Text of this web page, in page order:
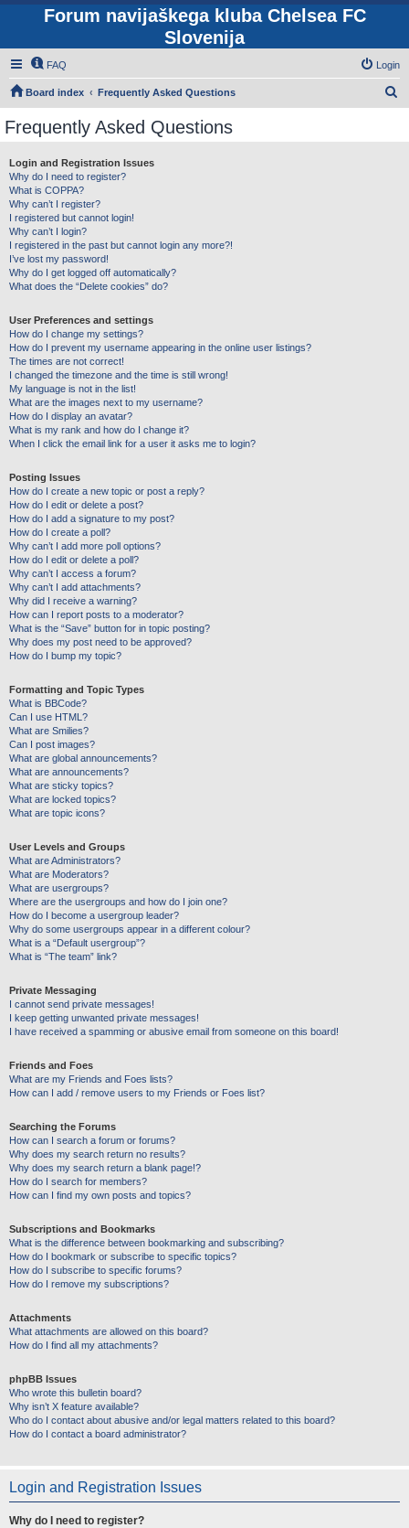
Forum navijaškega kluba Chelsea FC
Slovenija
FAQ Login
Board index Frequently Asked Questions
Frequently Asked Questions
Login and Registration Issues
Why do I need to register?
What is COPPA?
Why can’t I register?
I registered but cannot login!
Why can’t I login?
I registered in the past but cannot login any more?!
I’ve lost my password!
Why do I get logged off automatically?
What does the “Delete cookies” do?
User Preferences and settings
How do I change my settings?
How do I prevent my username appearing in the online user listings?
The times are not correct!
I changed the timezone and the time is still wrong!
My language is not in the list!
What are the images next to my username?
How do I display an avatar?
What is my rank and how do I change it?
When I click the email link for a user it asks me to login?
Posting Issues
How do I create a new topic or post a reply?
How do I edit or delete a post?
How do I add a signature to my post?
How do I create a poll?
Why can’t I add more poll options?
How do I edit or delete a poll?
Why can’t I access a forum?
Why can’t I add attachments?
Why did I receive a warning?
How can I report posts to a moderator?
What is the “Save” button for in topic posting?
Why does my post need to be approved?
How do I bump my topic?
Formatting and Topic Types
What is BBCode?
Can I use HTML?
What are Smilies?
Can I post images?
What are global announcements?
What are announcements?
What are sticky topics?
What are locked topics?
What are topic icons?
User Levels and Groups
What are Administrators?
What are Moderators?
What are usergroups?
Where are the usergroups and how do I join one?
How do I become a usergroup leader?
Why do some usergroups appear in a different colour?
What is a “Default usergroup”?
What is “The team” link?
Private Messaging
I cannot send private messages!
I keep getting unwanted private messages!
I have received a spamming or abusive email from someone on this board!
Friends and Foes
What are my Friends and Foes lists?
How can I add / remove users to my Friends or Foes list?
Searching the Forums
How can I search a forum or forums?
Why does my search return no results?
Why does my search return a blank page!?
How do I search for members?
How can I find my own posts and topics?
Subscriptions and Bookmarks
What is the difference between bookmarking and subscribing?
How do I bookmark or subscribe to specific topics?
How do I subscribe to specific forums?
How do I remove my subscriptions?
Attachments
What attachments are allowed on this board?
How do I find all my attachments?
phpBB Issues
Who wrote this bulletin board?
Why isn’t X feature available?
Who do I contact about abusive and/or legal matters related to this board?
How do I contact a board administrator?
Login and Registration Issues
Why do I need to register?